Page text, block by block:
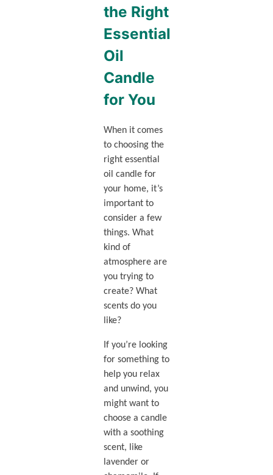
the Right
Essential
Oil
Candle
for You
When it comes
to choosing the
right essential
oil candle for
your home, it’s
important to
consider a few
things. What
kind of
atmosphere are
you trying to
create? What
scents do you
like?
If you’re looking
for something to
help you relax
and unwind, you
might want to
choose a candle
with a soothing
scent, like
lavender or